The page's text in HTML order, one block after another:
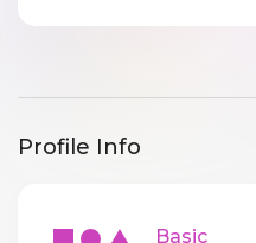
Profile Info
Basic